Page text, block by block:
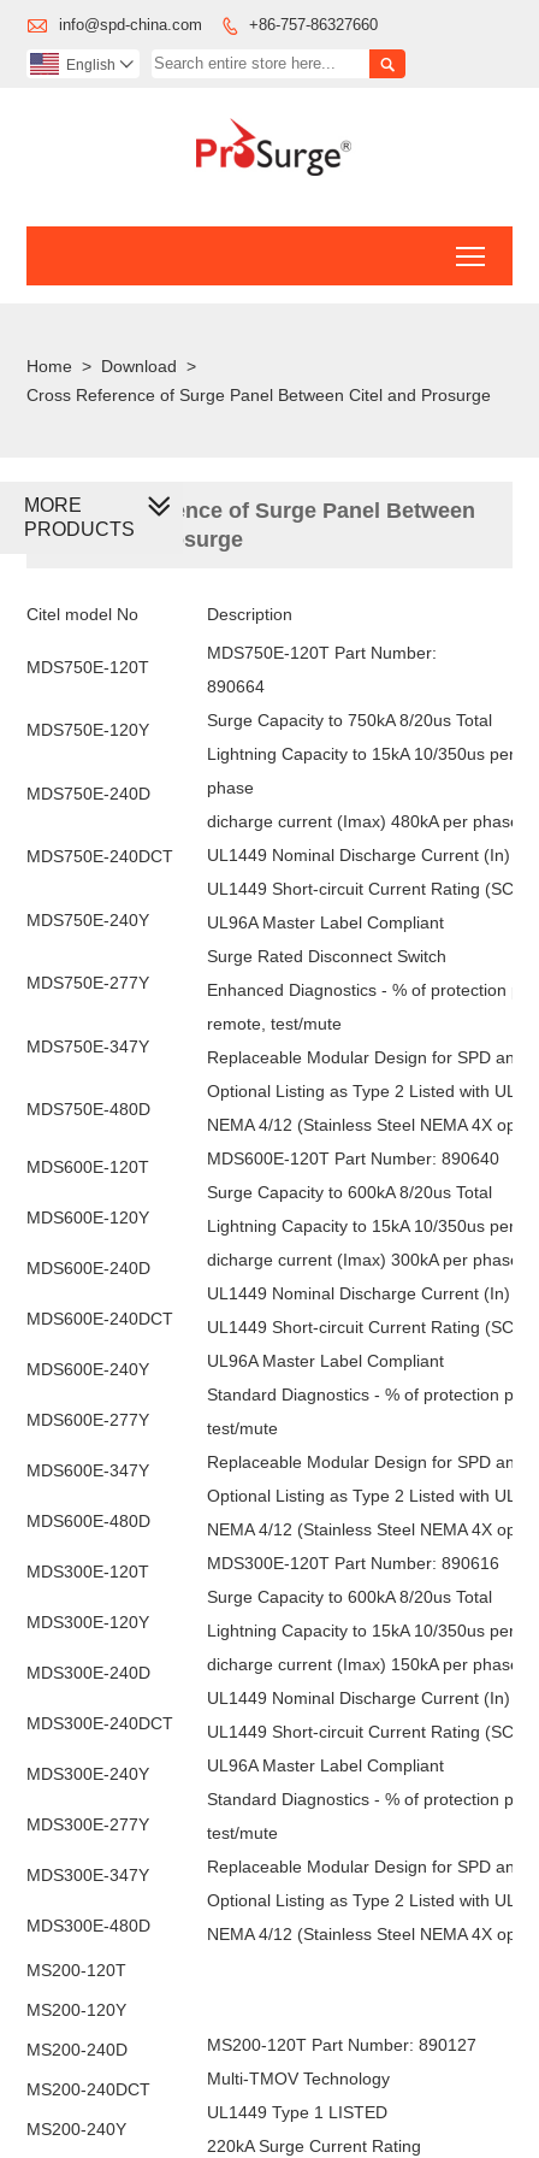
 info@spd-china.com  +86-757-86327660

English 
Home > Download >
Cross Reference of Surge Panel Between Citel and Prosurge
Cross Reference of Surge Panel Between
Citel and Prosurge
Citel model No Description
MDS750E-120T
MDS750E-120T Part Number:
890664
Surge Capacity to 750kA 8/20us Total
Lightning Capacity to 15kA 10/350us per
phase
dicharge current (Imax) 480kA per phase
UL1449 Nominal Discharge Current (In)
UL1449 Short-circuit Current Rating
UL96A Master Label Compliant
Surge Rated Disconnect Switch
Enhanced Diagnostics - % of protection
remote, test/mute
Replaceable Modular Design for SPD and
Optional Listing as Type 2 Listed with
NEMA 4/12 (Stainless Steel NEMA 4X
MDS750E-120Y
MDS750E-240D
MDS750E-240DCT
MDS750E-240Y
MDS750E-277Y
MDS750E-347Y
MDS750E-480D
MDS600E-120T
MDS600E-120T Part Number: 890640
Surge Capacity to 600kA 8/20us Total
Lightning Capacity to 15kA 10/350us per
dicharge current (Imax) 300kA per phase
UL1449 Nominal Discharge Current (In)
UL1449 Short-circuit Current Rating
UL96A Master Label Compliant
Standard Diagnostics - % of protection
test/mute
Replaceable Modular Design for SPD and
Optional Listing as Type 2 Listed with
NEMA 4/12 (Stainless Steel NEMA 4X
MDS600E-120Y
MDS600E-240D
MDS600E-240DCT
MDS600E-240Y
MDS600E-277Y
MDS600E-347Y
MDS600E-480D
MDS300E-120T
MDS300E-120T Part Number: 890616
Surge Capacity to 600kA 8/20us Total
Lightning Capacity to 15kA 10/350us per
dicharge current (Imax) 150kA per phase
UL1449 Nominal Discharge Current (In)
UL1449 Short-circuit Current Rating
UL96A Master Label Compliant
Standard Diagnostics - % of protection
test/mute
Replaceable Modular Design for SPD and
Optional Listing as Type 2 Listed with
NEMA 4/12 (Stainless Steel NEMA 4X
MDS300E-120Y
MDS300E-240D
MDS300E-240DCT
MDS300E-240Y
MDS300E-277Y
MDS300E-347Y
MDS300E-480D
MS200-120T
MS200-120T Part Number: 890127
Multi-TMOV Technology
UL1449 Type 1 LISTED
220kA Surge Current Rating
MS200-120Y
MS200-240D
MS200-240DCT
MS200-240Y
MORE
PRODUCTS